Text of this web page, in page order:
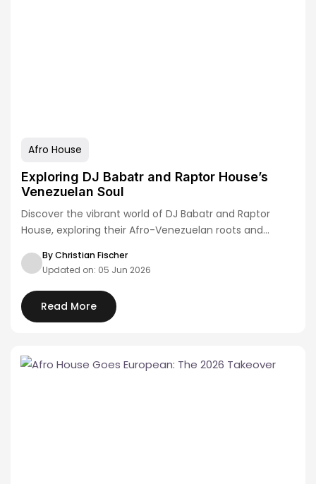
Afro House
Exploring DJ Babatr and Raptor House’s
Venezuelan Soul
Discover the vibrant world of DJ Babatr and Raptor
House, exploring their Afro-Venezuelan roots and…
By Christian Fischer
Updated on: 05 Jun 2026
Read More